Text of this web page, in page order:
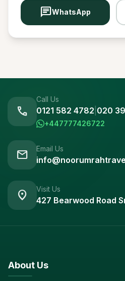
chatWhatsApp
call
Call Us
0121 582 4782 020
+447777426722
mail Email Us
location_on Visit Us
427 Bearwood Road
About Us